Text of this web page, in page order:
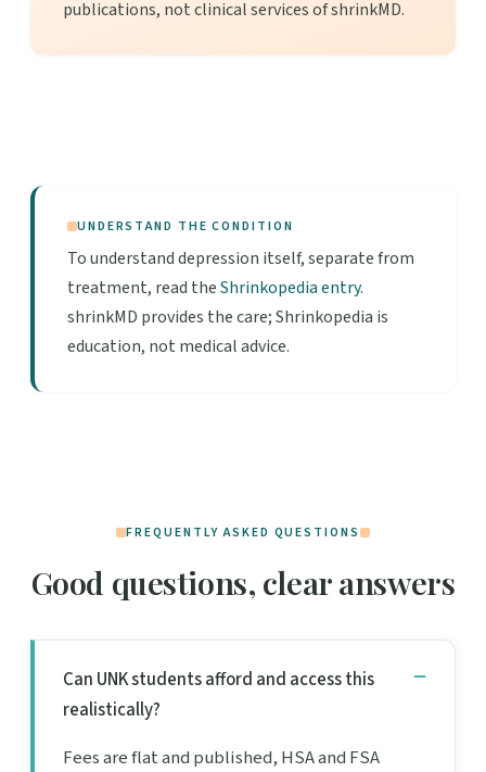
publications, not clinical services of shrinkMD.
UNDERSTAND THE CONDITION
To understand depression itself, separate from
treatment, read theShrinkopedia entry.
shrinkMD provides the care; Shrinkopedia is
education, not medical advice.
FREQUENTLY ASKED QUESTIONS
Good questions, clear answers
Can UNK students afford and access this
realistically?
Fees are flat and published, HSA and FSA